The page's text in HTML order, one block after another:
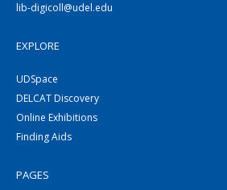
lib-digicoll@udel.edu
EXPLORE
UDSpace
DELCAT Discovery
Online Exhibitions
Finding Aids
PAGES